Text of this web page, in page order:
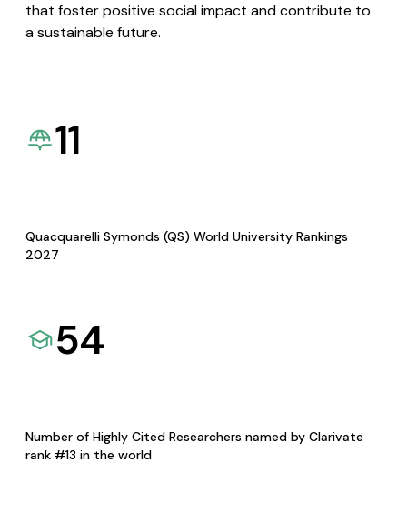
that foster positive social impact and contribute to
a sustainable future.
11
Quacquarelli Symonds (QS) World University Rankings
2027
54
Number of Highly Cited Researchers named by Clarivate
rank #13 in the world